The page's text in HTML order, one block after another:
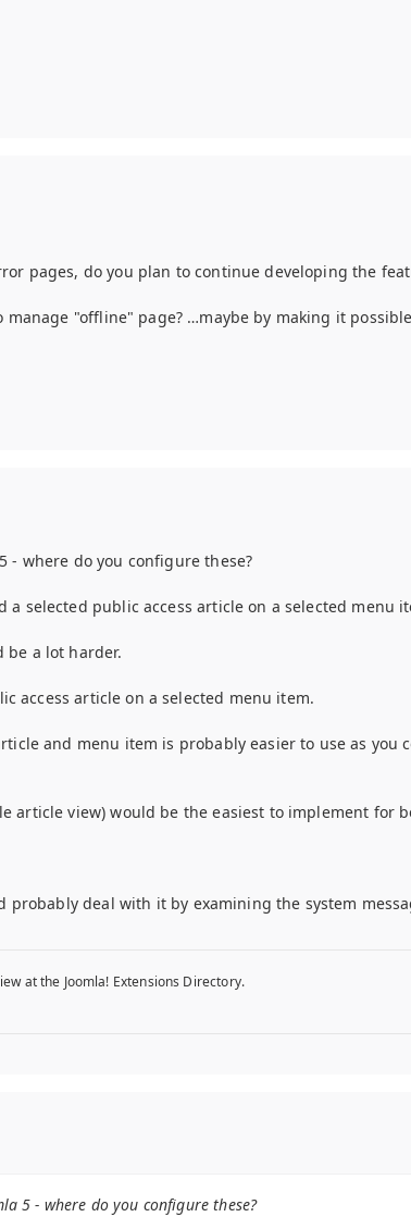
pages, do you plan to continue developing the
manage "offline" page? …maybe by making it
- where do you configure these?
selected public access article on a selected menu
be a lot harder.
access article on a selected menu item.
and menu item is probably easier to use as
article view) would be the easiest to implement for
deal with it by examining the system
at the Joomla! Extensions Directory.
5 - where do you configure these?